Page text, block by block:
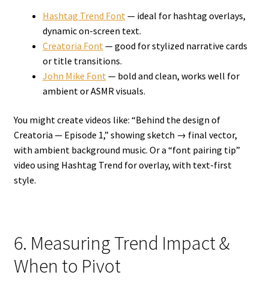
Hashtag Trend Font— ideal for hashtag overlays,
dynamic on-screen text.
Creatoria Font— good for stylized narrative cards
or title transitions.
John Mike Font— bold and clean, works well for
ambient or ASMR visuals.
You might create videos like: “Behind the design of
Creatoria — Episode 1,” showing sketch → final vector,
with ambient background music. Or a “font pairing tip”
video using Hashtag Trend for overlay, with text-first
style.
6. Measuring Trend Impact &
When to Pivot